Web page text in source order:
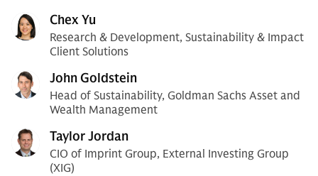
Chex Yu
Research & Development, Sustainability & Impact
Client Solutions
John Goldstein
Head of Sustainability, Goldman Sachs Asset and
Wealth Management
Taylor Jordan
CIO of Imprint Group, External Investing Group
(XIG)